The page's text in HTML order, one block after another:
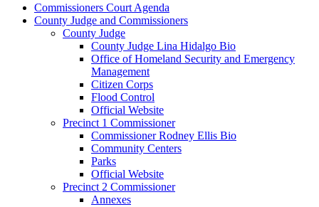
Commissioners Court Agenda
County Judge and Commissioners
County Judge
County Judge Lina Hidalgo Bio
Office of Homeland Security and Emergency
Management
Citizen Corps
Flood Control
Official Website
Precinct 1 Commissioner
Commissioner Rodney Ellis Bio
Community Centers
Parks
Official Website
Precinct 2 Commissioner
Annexes